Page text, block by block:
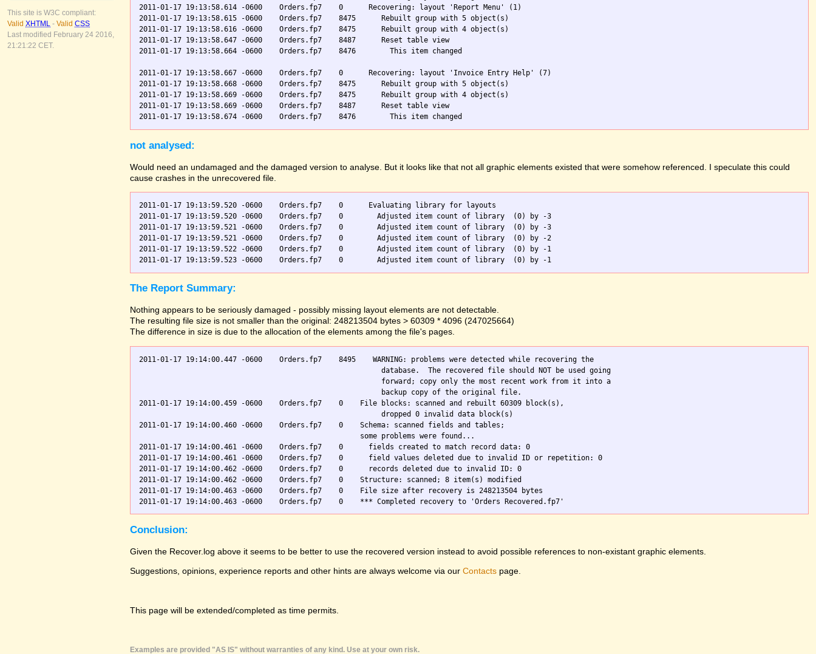
This site is W3C compliant:
Valid XHTML - Valid CSS
Last modified February 24 2016,
21:21:22 CET.
2011-01-17 19:13:58.614 -0600    Orders.fp7    0      Recovering: layout 'Report Menu' (1)
2011-01-17 19:13:58.615 -0600    Orders.fp7    8475      Rebuilt group with 5 object(s)
2011-01-17 19:13:58.616 -0600    Orders.fp7    8475      Rebuilt group with 4 object(s)
2011-01-17 19:13:58.647 -0600    Orders.fp7    8487      Reset table view
2011-01-17 19:13:58.664 -0600    Orders.fp7    8476        This item changed
2011-01-17 19:13:58.667 -0600    Orders.fp7    0      Recovering: layout 'Invoice Entry Help' (7)
2011-01-17 19:13:58.668 -0600    Orders.fp7    8475      Rebuilt group with 5 object(s)
2011-01-17 19:13:58.669 -0600    Orders.fp7    8475      Rebuilt group with 4 object(s)
2011-01-17 19:13:58.669 -0600    Orders.fp7    8487      Reset table view
not analysed:
Would need an undamaged and the damaged version to analyse. But it looks like that not all graphic elements existed that were somehow referenced. I speculate this could
cause crashes in the unrecovered file.
2011-01-17 19:13:59.520 -0600    Orders.fp7    0      Evaluating library for layouts
2011-01-17 19:13:59.520 -0600    Orders.fp7    0        Adjusted item count of library  (0) by -3
2011-01-17 19:13:59.521 -0600    Orders.fp7    0        Adjusted item count of library  (0) by -3
2011-01-17 19:13:59.521 -0600    Orders.fp7    0        Adjusted item count of library  (0) by -2
2011-01-17 19:13:59.522 -0600    Orders.fp7    0        Adjusted item count of library  (0) by -1
The Report Summary:
Nothing appears to be seriously damaged - possibly missing layout elements are not detectable.
The resulting file size is not smaller than the original: 248213504 bytes > 60309 * 4096 (247025664)
The difference in size is due to the allocation of the elements among the file's pages.
2011-01-17 19:14:00.447 -0600    Orders.fp7    8495    WARNING: problems were detected while recovering the
                                                         database.  The recovered file should NOT be used going
                                                         forward; copy only the most recent work from it into a
                                                         backup copy of the original file.
2011-01-17 19:14:00.459 -0600    Orders.fp7    0    File blocks: scanned and rebuilt 60309 block(s),
                                                         dropped 0 invalid data block(s)
2011-01-17 19:14:00.460 -0600    Orders.fp7    0    Schema: scanned fields and tables;
                                                    some problems were found...
2011-01-17 19:14:00.461 -0600    Orders.fp7    0      fields created to match record data: 0
2011-01-17 19:14:00.461 -0600    Orders.fp7    0      field values deleted due to invalid ID or repetition: 0
2011-01-17 19:14:00.462 -0600    Orders.fp7    0      records deleted due to invalid ID: 0
2011-01-17 19:14:00.462 -0600    Orders.fp7    0    Structure: scanned; 8 item(s) modified
2011-01-17 19:14:00.463 -0600    Orders.fp7    0    File size after recovery is 248213504 bytes
Conclusion:
Given the Recover.log above it seems to be better to use the recovered version instead to avoid possible references to non-existant graphic elements.
Suggestions, opinions, experience reports and other hints are always welcome via our Contacts page.
This page will be extended/completed as time permits.
Examples are provided "AS IS" without warranties of any kind. Use at your own risk.